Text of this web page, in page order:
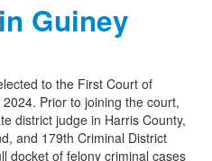
Guiney
to the First Court of
Prior to joining the court,
district judge in Harris County,
and 179th Criminal District
docket of felony criminal cases